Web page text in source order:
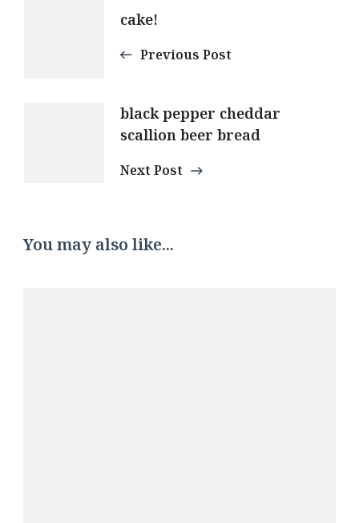
Navigation
cake!
Previous Post
black pepper cheddar
scallion beer bread
Next Post
You may also like...